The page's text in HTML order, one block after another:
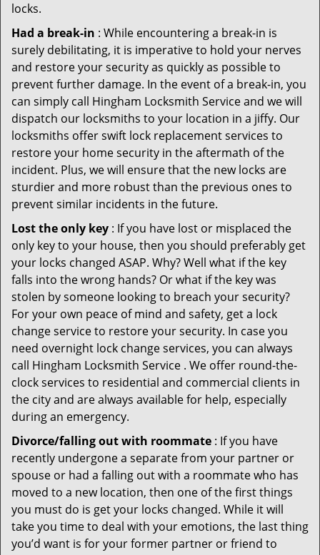
locks.
Had a break-in : While encountering a break-in is
surely debilitating, it is imperative to hold your nerves
and restore your security as quickly as possible to
prevent further damage. In the event of a break-in, you
can simply call Hingham Locksmith Service and we will
dispatch our locksmiths to your location in a jiffy. Our
locksmiths offer swift lock replacement services to
restore your home security in the aftermath of the
incident. Plus, we will ensure that the new locks are
sturdier and more robust than the previous ones to
prevent similar incidents in the future.
Lost the only key : If you have lost or misplaced the
only key to your house, then you should preferably get
your locks changed ASAP. Why? Well what if the key
falls into the wrong hands? Or what if the key was
stolen by someone looking to breach your security?
For your own peace of mind and safety, get a lock
change service to restore your security. In case you
need overnight lock change services, you can always
call Hingham Locksmith Service . We offer round-the-
clock services to residential and commercial clients in
the city and are always available for help, especially
during an emergency.
Divorce/falling out with roommate : If you have
recently undergone a separate from your partner or
spouse or had a falling out with a roommate who has
moved to a new location, then one of the first things
you must do is get your locks changed. While it will
take you time to deal with your emotions, the last thing
you’d want is for your former partner or friend to